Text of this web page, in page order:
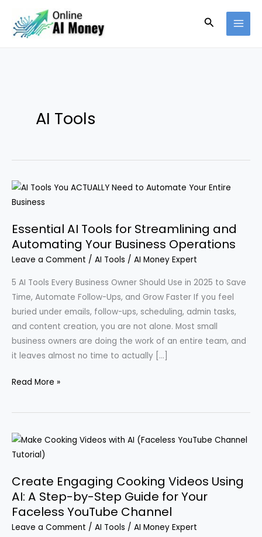
content
Search
AI Tools
Essential AI Tools for Streamlining and
Automating Your Business Operations
Leave a Comment / AI Tools / AI Money Expert
5 AI Tools Every Business Owner Should Use in 2025 to Save
Time, Automate Follow-Ups, and Grow Faster If you feel
buried under emails, follow-ups, scheduling, admin tasks,
and content creation, you are not alone. Most small
business owners are doing the work of an entire team, and
it leaves almost no time to actually […]
Essential
Tools
Streamlining
and
Your
Business
Operations
Read More »
Create Engaging Cooking Videos Using
AI: A Step-by-Step Guide for Your
Faceless YouTube Channel
Leave a Comment / AI Tools / AI Money Expert